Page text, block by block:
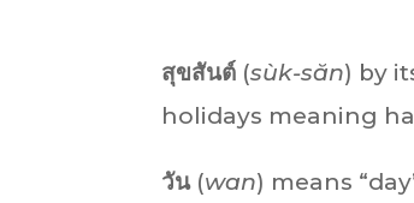
สุขสันต์ (sùk-săn) by
holidays meaning
วัน(wan) means